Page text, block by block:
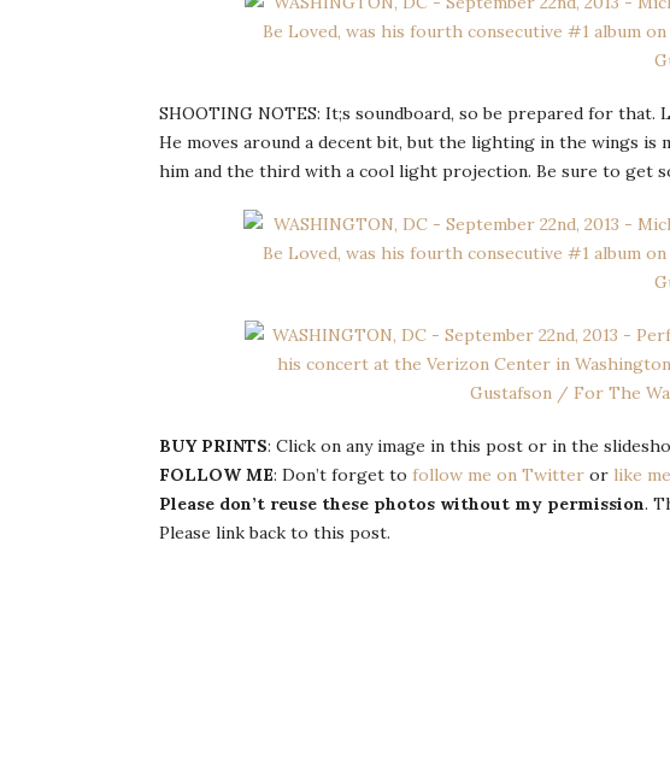
SHOOTING NOTES: It;s soundboard, so be prepared for
He moves around a decent bit, but the lighting in the wings
him and the third with a cool light projection. Be sure to get
BUY PRINTS: Click on any image in this post or in the
FOLLOW ME: Don’t forget to follow me on Twitter or like
Please don’t reuse these photos without my permission.
Please link back to this post.